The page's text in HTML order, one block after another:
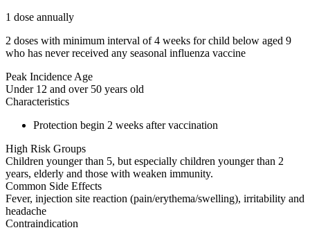
1 dose annually
2 doses with minimum interval of 4 weeks for child below aged 9
who has never received any seasonal influenza vaccine
Peak Incidence Age
Under 12 and over 50 years old
Characteristics
Protection begin 2 weeks after vaccination
High Risk Groups
Children younger than 5, but especially children younger than 2
years, elderly and those with weaken immunity.
Common Side Effects
Fever, injection site reaction (pain/erythema/swelling), irritability and
headache
Contraindication